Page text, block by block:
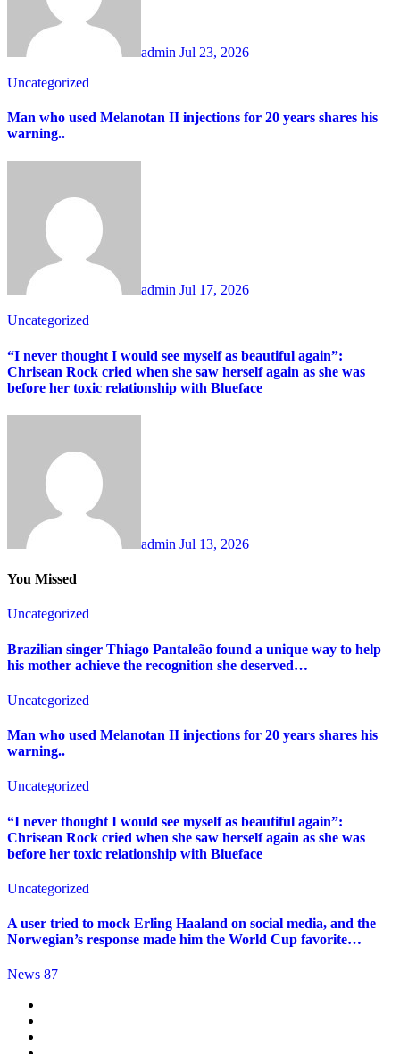
admin Jul 23, 2026
Uncategorized
Man who used Melanotan II injections for 20 years shares his
warning..
admin Jul 17, 2026
Uncategorized
“I never thought I would see myself as beautiful again”:
Chrisean Rock cried when she saw herself again as she was
before her toxic relationship with Blueface
admin Jul 13, 2026
You Missed
Uncategorized
Brazilian singer Thiago Pantaleão found a unique way to help
his mother achieve the recognition she deserved…
Uncategorized
Man who used Melanotan II injections for 20 years shares his
warning..
Uncategorized
“I never thought I would see myself as beautiful again”:
Chrisean Rock cried when she saw herself again as she was
before her toxic relationship with Blueface
Uncategorized
A user tried to mock Erling Haaland on social media, and the
Norwegian’s response made him the World Cup favorite…
News 87